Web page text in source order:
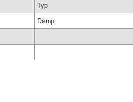
Typ
Damp